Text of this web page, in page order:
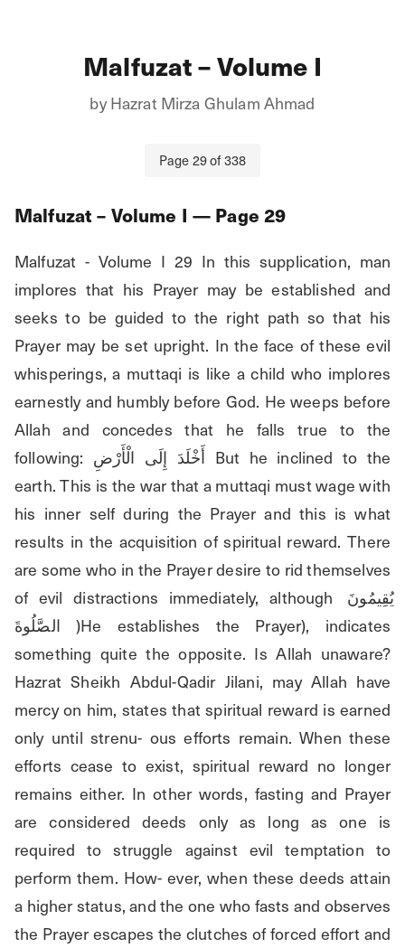
Malfuzat – Volume I
byHazrat Mirza Ghulam Ahmad
Page29of338
Malfuzat – Volume I — Page29
Malfuzat - Volume I 29 In this supplication, man
implores that his Prayer may be established and
seeks to be guided to the right path so that his
Prayer may be set upright. In the face of these evil
whisperings, a muttaqi is like a child who implores
earnestly and humbly before God. He weeps before
Allah and concedes that he falls true to the
following: أَخْلَدَ إِلَى الْأَرْضِ But he inclined to the
earth. This is the war that a muttaqi must wage with
his inner self during the Prayer and this is what
results in the acquisition of spiritual reward. There
are some who in the Prayer desire to rid themselves
of evil distractions immediately, although يُقِيمُونَ
الصَّلُوةَ )He establishes the Prayer), indicates
something quite the opposite. Is Allah unaware?
Hazrat Sheikh Abdul-Qadir Jilani, may Allah have
mercy on him, states that spiritual reward is earned
only until strenu- ous efforts remain. When these
efforts cease to exist, spiritual reward no longer
remains either. In other words, fasting and Prayer
are considered deeds only as long as one is
required to struggle against evil temptation to
perform them. How- ever, when these deeds attain
a higher status, and the one who fasts and observes
the Prayer escapes the clutches of forced effort and